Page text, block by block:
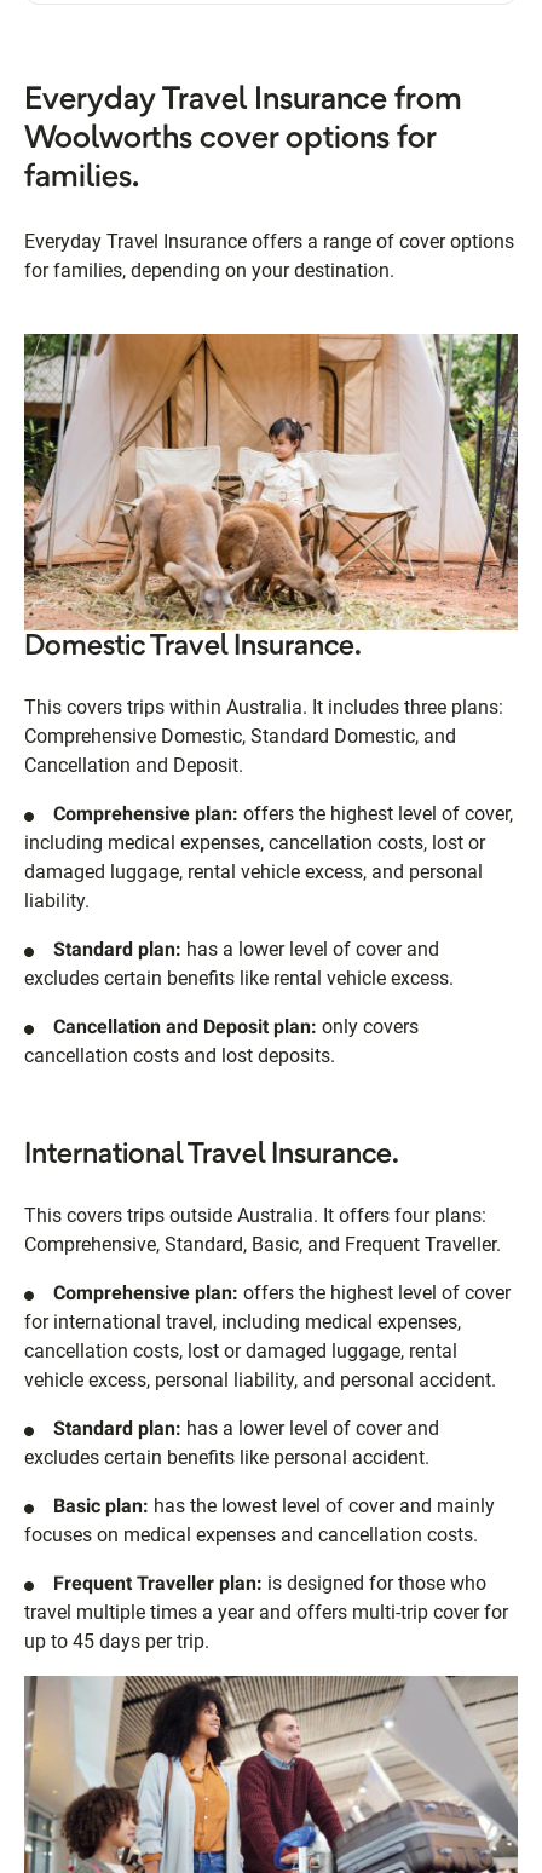
Everyday Travel Insurance from
Woolworths cover options for
families.
Everyday Travel Insurance offers a range of cover options
for families, depending on your destination.
Domestic Travel Insurance.
This covers trips within Australia. It includes three plans:
Comprehensive Domestic, Standard Domestic, and
Cancellation and Deposit.
Comprehensive plan: offers the highest level of cover,
including medical expenses, cancellation costs, lost or
damaged luggage, rental vehicle excess, and personal
liability.
Standard plan: has a lower level of cover and
excludes certain benefits like rental vehicle excess.
Cancellation and Deposit plan: only covers
cancellation costs and lost deposits.
International Travel Insurance.
This covers trips outside Australia. It offers four plans:
Comprehensive, Standard, Basic, and Frequent Traveller.
Comprehensive plan: offers the highest level of cover
for international travel, including medical expenses,
cancellation costs, lost or damaged luggage, rental
vehicle excess, personal liability, and personal accident.
Standard plan: has a lower level of cover and
excludes certain benefits like personal accident.
Basic plan: has the lowest level of cover and mainly
focuses on medical expenses and cancellation costs.
Frequent Traveller plan: is designed for those who
travel multiple times a year and offers multi-trip cover for
up to 45 days per trip.